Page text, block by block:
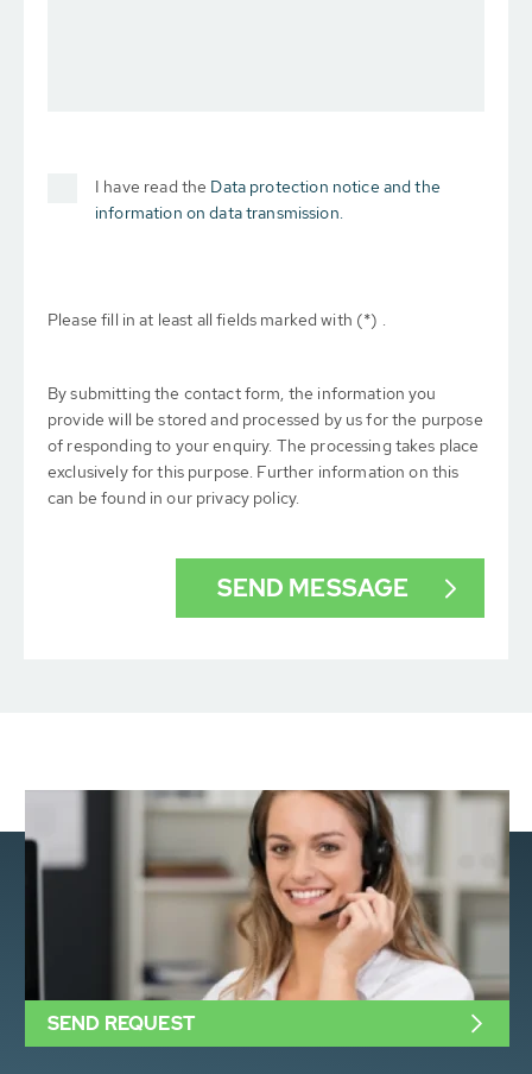
I have read the Data protection notice and the
information on data transmission.
Please fill in at least all fields marked with (*) .
By submitting the contact form, the information you
provide will be stored and processed by us for the purpose
of responding to your enquiry. The processing takes place
exclusively for this purpose. Further information on this
can be found in our privacy policy.
SEND REQUEST